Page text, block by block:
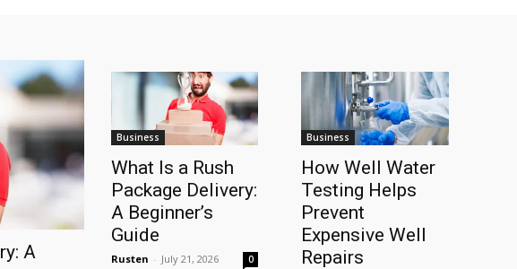
A
Business
What Is a Rush
Package Delivery:
A Beginner’s
Guide
Rusten - July 21, 2026 0
Business
How Well Water
Testing Helps
Prevent
Expensive Well
Repairs